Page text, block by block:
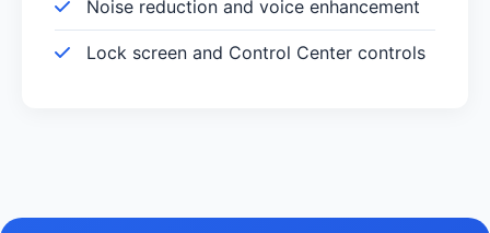
Noise reduction and voice enhancement
Lock screen and Control Center controls